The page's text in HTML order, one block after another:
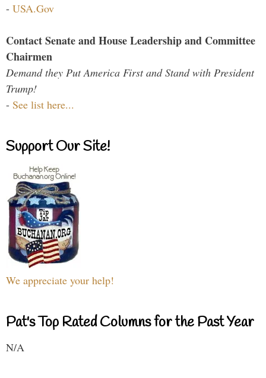
- USA.Gov
Contact Senate and House Leadership and Committee
Chairmen
Demand they Put America First and Stand with President
Trump!
- See list here...
Support Our Site!
We appreciate your help!
Pat's Top Rated Columns for the Past Year
N/A